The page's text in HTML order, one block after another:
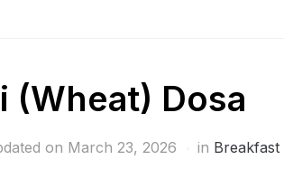
(Wheat) Dosa
on March 23, 2026 in Breakfast